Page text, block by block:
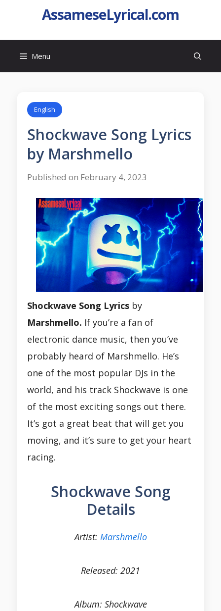
AssameseLyrical.com
Menu
English
Shockwave Song Lyrics
by Marshmello
Published on February 4, 2023
Shockwave Song Lyrics by
Marshmello. If you’re a fan of
electronic dance music, then you’ve
probably heard of Marshmello. He’s
one of the most popular DJs in the
world, and his track Shockwave is one
of the most exciting songs out there.
It’s got a great beat that will get you
moving, and it’s sure to get your heart
racing.
Shockwave Song
Details
Artist: Marshmello
Released: 2021
Album: Shockwave